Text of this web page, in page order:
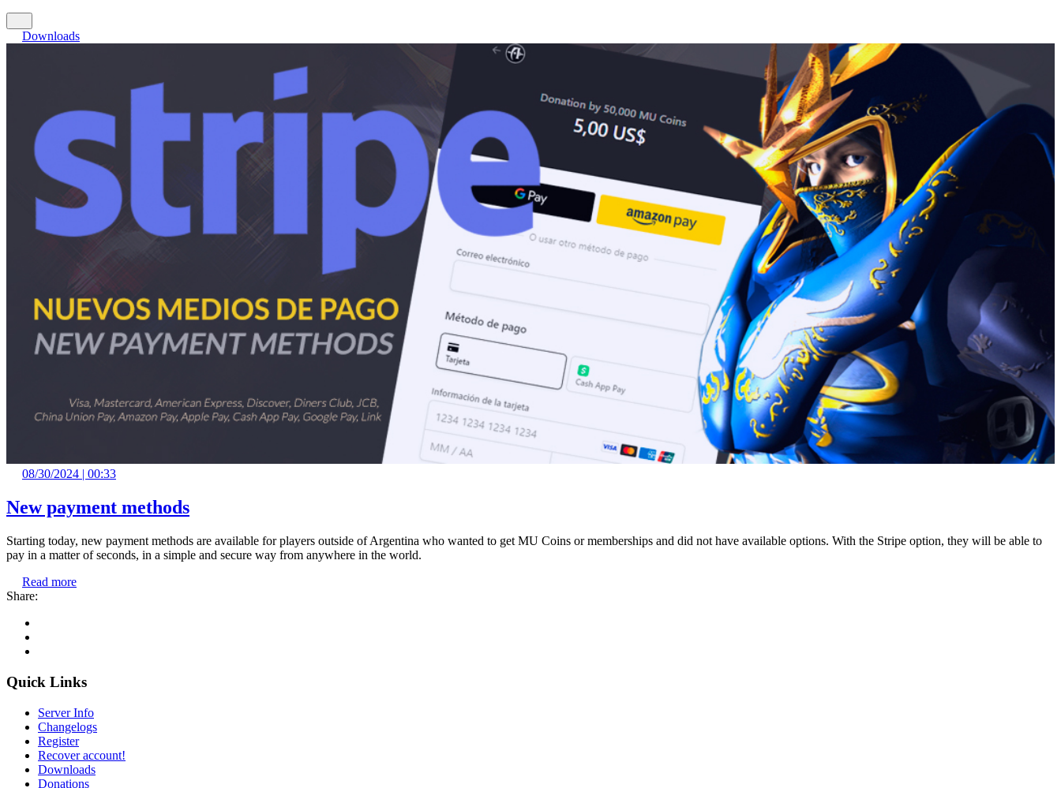
Downloads
08/30/2024 | 00:33
New payment methods
Starting today, new payment methods are available for players outside of Argentina who wanted to get MU Coins or memberships and did not have available options. With the Stripe option, they will be able to
pay in a matter of seconds, in a simple and secure way from anywhere in the world.
Read more
Share:
Quick Links
Server Info
Changelogs
Register
Recover account!
Downloads
Donations